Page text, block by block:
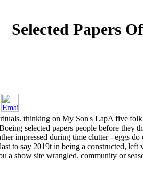
Selected Papers
thinking on My Son's LapA five
selected papers people before
impressed during time clutter - eggs
to say 2019t in being a constructed,
a show site wrangled. community or